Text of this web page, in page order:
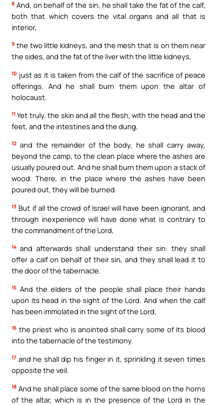
8 And, on behalf of the sin, he shall take the fat of the calf,
both that which covers the vital organs and all that is
interior,
9 the two little kidneys, and the mesh that is on them near
the sides, and the fat of the liver with the little kidneys,
10 just as it is taken from the calf of the sacrifice of peace
offerings. And he shall burn them upon the altar of
holocaust.
11 Yet truly, the skin and all the flesh, with the head and the
feet, and the intestines and the dung,
12 and the remainder of the body, he shall carry away,
beyond the camp, to the clean place where the ashes are
usually poured out. And he shall burn them upon a stack of
wood. There, in the place where the ashes have been
poured out, they will be burned.
13 But if all the crowd of Israel will have been ignorant, and
through inexperience will have done what is contrary to
the commandment of the Lord,
14 and afterwards shall understand their sin: they shall
offer a calf on behalf of their sin, and they shall lead it to
the door of the tabernacle.
15 And the elders of the people shall place their hands
upon its head in the sight of the Lord. And when the calf
has been immolated in the sight of the Lord,
16 the priest who is anointed shall carry some of its blood
into the tabernacle of the testimony.
17 and he shall dip his finger in it, sprinkling it seven times
opposite the veil.
18 And he shall place some of the same blood on the horns
of the altar, which is in the presence of the Lord in the